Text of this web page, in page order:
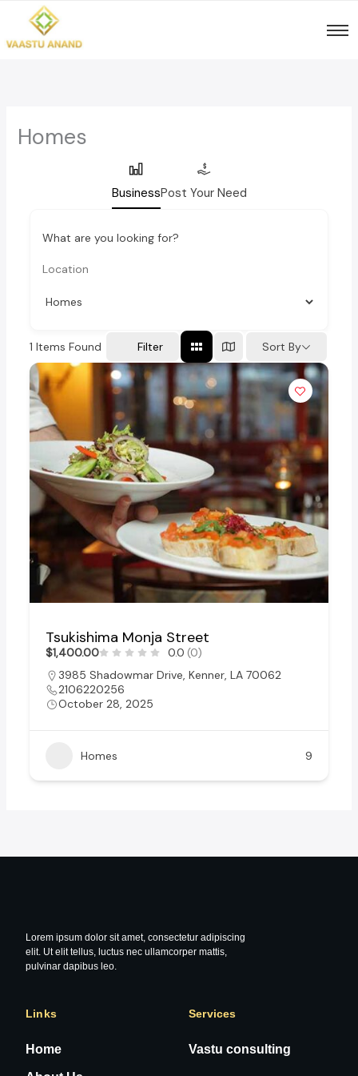
content
Homes
BusinessPost Your Need
What are you looking for?
1 Items Found Filter Sort By
Tsukishima Monja Street
$1,400.00 0.0 (0)
3985 Shadowmar Drive, Kenner, LA 70062
2106220256
October 28, 2025
Homes 9
Lorem ipsum dolor sit amet, consectetur adipiscing
elit. Ut elit tellus, luctus nec ullamcorper mattis,
pulvinar dapibus leo.
Links
Home
Services
Vastu consulting